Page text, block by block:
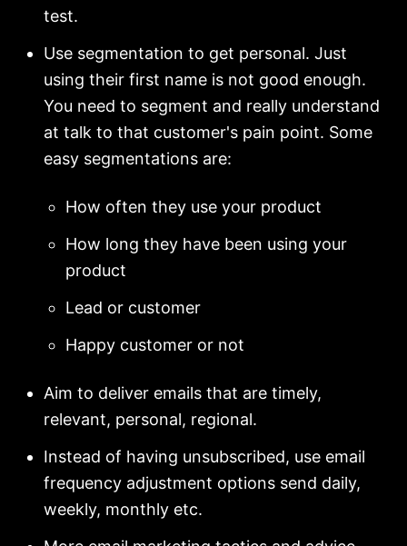
test.
Use segmentation to get personal. Just
using their first name is not good enough.
You need to segment and really understand
at talk to that customer's pain point. Some
easy segmentations are:
How often they use your product
How long they have been using your
product
Lead or customer
Happy customer or not
Aim to deliver emails that are timely,
relevant, personal, regional.
Instead of having unsubscribed, use email
frequency adjustment options send daily,
weekly, monthly etc.